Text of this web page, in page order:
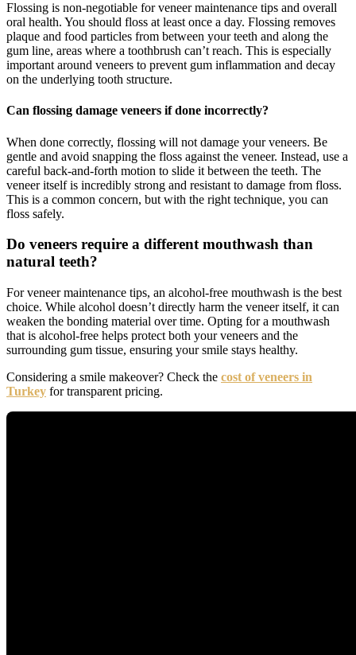
Flossing is non-negotiable for veneer maintenance tips and overall
oral health. You should floss at least once a day. Flossing removes
plaque and food particles from between your teeth and along the
gum line, areas where a toothbrush can’t reach. This is especially
important around veneers to prevent gum inflammation and decay
on the underlying tooth structure.
Can flossing damage veneers if done incorrectly?
When done correctly, flossing will not damage your veneers. Be
gentle and avoid snapping the floss against the veneer. Instead, use a
careful back-and-forth motion to slide it between the teeth. The
veneer itself is incredibly strong and resistant to damage from floss.
This is a common concern, but with the right technique, you can
floss safely.
Do veneers require a different mouthwash than
natural teeth?
For veneer maintenance tips, an alcohol-free mouthwash is the best
choice. While alcohol doesn’t directly harm the veneer itself, it can
weaken the bonding material over time. Opting for a mouthwash
that is alcohol-free helps protect both your veneers and the
surrounding gum tissue, ensuring your smile stays healthy.
Considering a smile makeover? Check the cost of veneers in
Turkey for transparent pricing.